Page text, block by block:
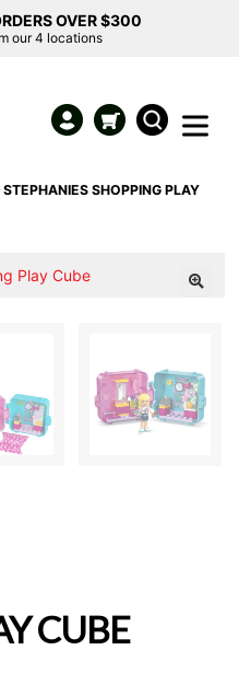
OVER $300
our 4 locations
STEPHANIES SHOPPING PLAY
CUBE